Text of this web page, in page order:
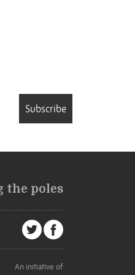
Subscribe
the poles
An initiative of